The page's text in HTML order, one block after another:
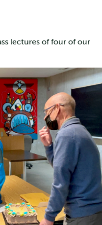
lectures of four of our